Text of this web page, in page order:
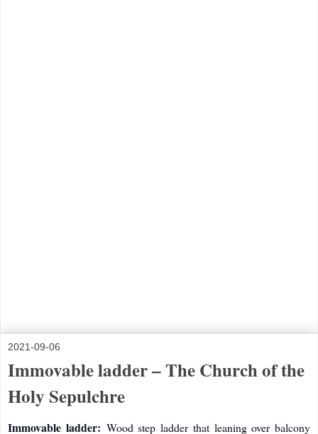
2021-09-06
Immovable ladder – The Church of the
Holy Sepulchre
Immovable ladder: Wood step ladder that leaning over balcony